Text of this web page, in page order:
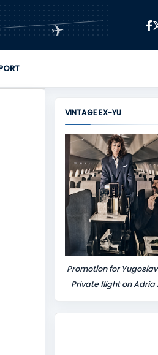
✈
VINTAGE EX-YU
Promotion for
Private flight on Adria